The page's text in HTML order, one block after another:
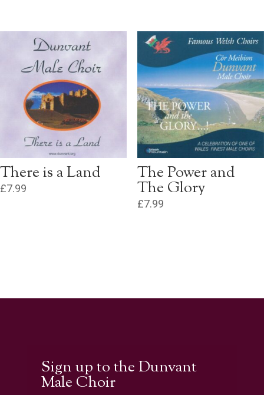
There is a Land
£7.99
The Power and
The Glory
£7.99
Sign up to the Dunvant
Male Choir